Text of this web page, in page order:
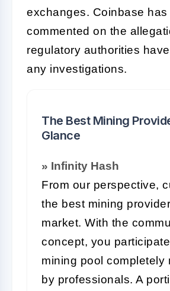
exchanges. Coinbase has
commented on the
regulatory authorities
any investigations.
The Best Mining
Glance
» Infinity Hash
From our perspective,
the best mining
market. With the
concept, you
mining pool completely
by professionals. A